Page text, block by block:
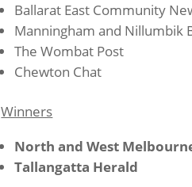
Ballarat East Community
Manningham and Nillumbik
The Wombat Post
Chewton Chat
Winners
North and West
Tallangatta Herald